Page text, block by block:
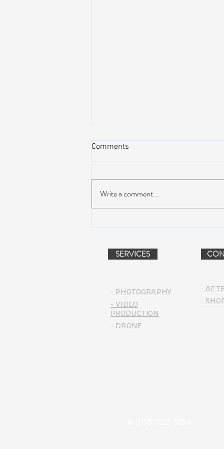
Comments
Write a comment...
SERVICES
- PHOTOGRAPHY
- VIDEO
PRODUCTION
-
-
- DRONE